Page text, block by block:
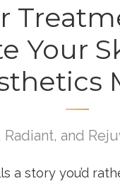
Your
Radiant, and
a story you’d